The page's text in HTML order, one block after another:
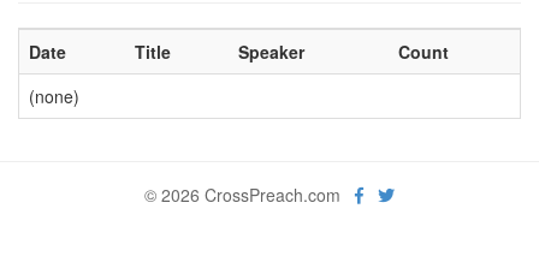
Date Title Speaker
Count
(none)
© 2026 CrossPreach.com